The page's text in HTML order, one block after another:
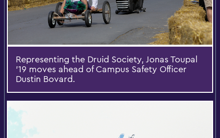
Representing the Druid Society, Jonas Toupal
’19 moves ahead of Campus Safety Officer
Dustin Bovard.